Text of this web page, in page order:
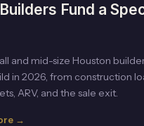
Fund a
and mid-size Houston
in 2026, from construction
ARV, and the sale exit.
→